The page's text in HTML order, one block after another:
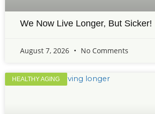
We Now Live Longer, But Sicker!
August 7, 2026 No Comments
HEALTHY AGING